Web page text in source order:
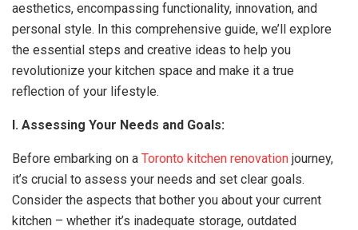
aesthetics, encompassing functionality, innovation, and
personal style. In this comprehensive guide, we’ll explore
the essential steps and creative ideas to help you
revolutionize your kitchen space and make it a true
reflection of your lifestyle.
I. Assessing Your Needs and Goals:
Before embarking on a Toronto kitchen renovation journey,
it’s crucial to assess your needs and set clear goals.
Consider the aspects that bother you about your current
kitchen – whether it’s inadequate storage, outdated